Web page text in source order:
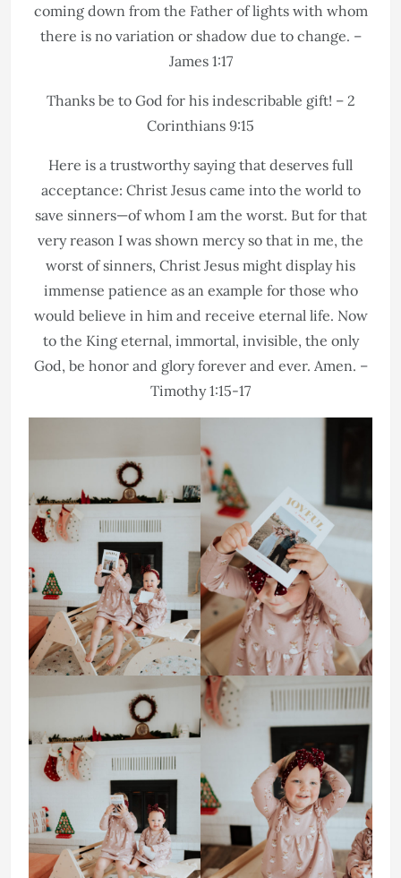
coming down from the Father of lights with whom
there is no variation or shadow due to change. –
James 1:17
Thanks be to God for his indescribable gift! – 2
Corinthians 9:15
Here is a trustworthy saying that deserves full
acceptance: Christ Jesus came into the world to
save sinners—of whom I am the worst. But for that
very reason I was shown mercy so that in me, the
worst of sinners, Christ Jesus might display his
immense patience as an example for those who
would believe in him and receive eternal life. Now
to the King eternal, immortal, invisible, the only
God, be honor and glory forever and ever. Amen. –
Timothy 1:15-17